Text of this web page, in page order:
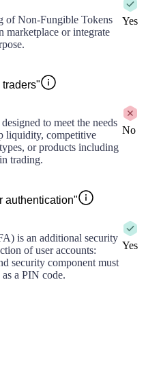
of Non-Fungible Tokens
marketplace or integrate
Yes
to meet the needs
liquidity, competitive
or products including
trading.
No
authentication"
is an additional security
of user accounts:
security component must
a PIN code.
Yes